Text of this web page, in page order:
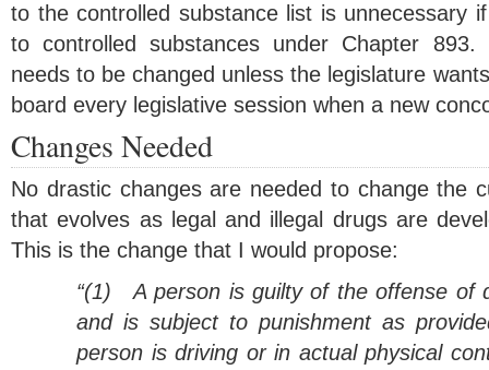
to the controlled substance list is unnecessary
to controlled substances under Chapter
needs to be changed unless the legislature
board every legislative session when a new
Changes Needed
No drastic changes are needed to change the
that evolves as legal and illegal drugs are
This is the change that I would propose:
“(1)A person is guilty of the offense of
and is subject to punishment as
person is driving or in actual physical